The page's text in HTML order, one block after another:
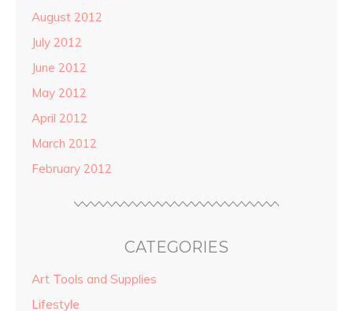
August 2012
July 2012
June 2012
May 2012
April 2012
March 2012
February 2012
CATEGORIES
Art Tools and Supplies
Lifestyle